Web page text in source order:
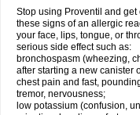
Stop using Proventil and
these signs of an allergic
your face, lips, tongue, or
serious side effect such as:
bronchospasm (wheezing,
after starting a new canister
chest pain and fast,
tremor, nervousness;
low potassium (confusion,